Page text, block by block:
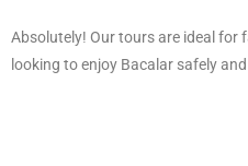
Absolutely! Our tours are ideal for
looking to enjoy Bacalar safely